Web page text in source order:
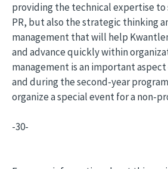
providing the technical expertise
PR, but also the strategic thinking
management that will help
and advance quickly within
management is an important
and during the second-year
organize a special event for a non-
-30-